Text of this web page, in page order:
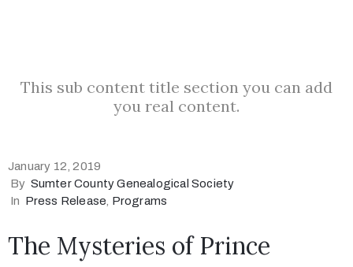
This sub content title section you can add
you real content.
January 12, 2019
By Sumter County Genealogical Society
In Press Release‚ Programs
The Mysteries of Prince